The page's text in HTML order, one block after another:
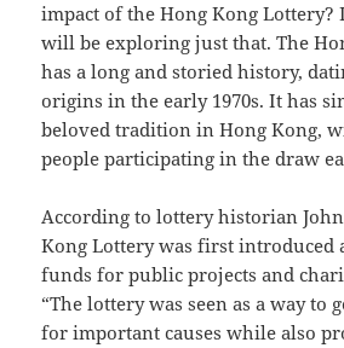
impact of the Hong Kong
will be exploring just that. The
has a long and storied history,
origins in the early 1970s. It has
beloved tradition in Hong Kong,
people participating in the draw
According to lottery historian
Kong Lottery was first introduced
funds for public projects and
“The lottery was seen as a way to
for important causes while also